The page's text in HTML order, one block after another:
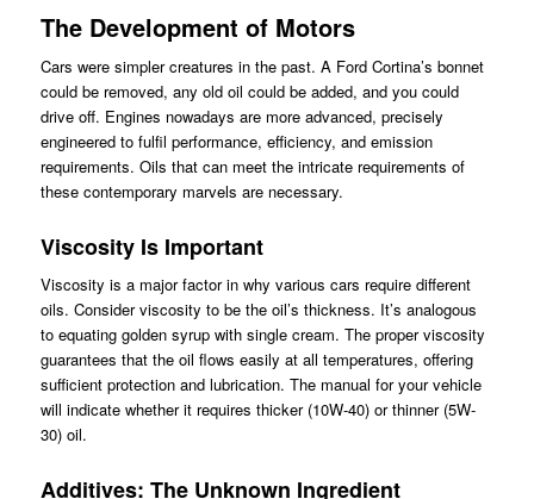
The Development of Motors
Cars were simpler creatures in the past. A Ford Cortina’s bonnet
could be removed, any old oil could be added, and you could
drive off. Engines nowadays are more advanced, precisely
engineered to fulfil performance, efficiency, and emission
requirements. Oils that can meet the intricate requirements of
these contemporary marvels are necessary.
Viscosity Is Important
Viscosity is a major factor in why various cars require different
oils. Consider viscosity to be the oil’s thickness. It’s analogous
to equating golden syrup with single cream. The proper viscosity
guarantees that the oil flows easily at all temperatures, offering
sufficient protection and lubrication. The manual for your vehicle
will indicate whether it requires thicker (10W-40) or thinner (5W-
30) oil.
Additives: The Unknown Ingredient